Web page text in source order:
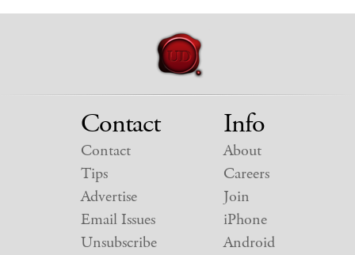
Contact
Contact
Tips
Advertise
Email Issues
Unsubscribe
Info
About
Careers
Join
iPhone
Android